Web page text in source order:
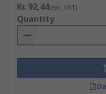
Kr. 92,44(exc. VAT)
Quantity